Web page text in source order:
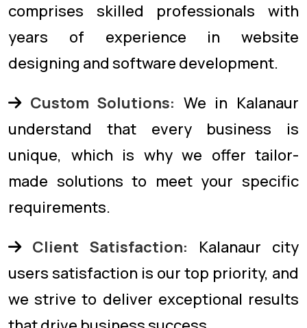
comprises skilled professionals with
years of experience in website
designing and software development.
Custom Solutions: We in Kalanaur
understand that every business is
unique, which is why we offer tailor-
made solutions to meet your specific
requirements.
Client Satisfaction: Kalanaur city
users satisfaction is our top priority, and
we strive to deliver exceptional results